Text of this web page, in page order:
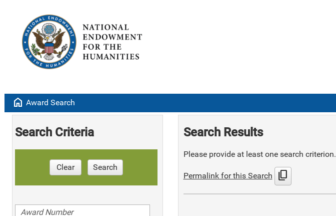
home Award Search
Search Criteria
Clear Search
Search Results
Please provide at least one search criterion.
Permalink for this Search content_copy